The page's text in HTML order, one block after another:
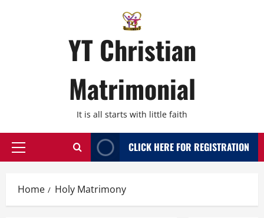
YT Christian
Matrimonial
It is all starts with little faith
Primary
CLICK HERE FOR REGISTRATION
Home Holy Matrimony